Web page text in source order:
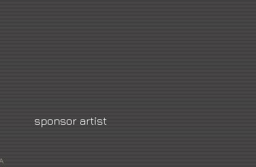
sponsor artist